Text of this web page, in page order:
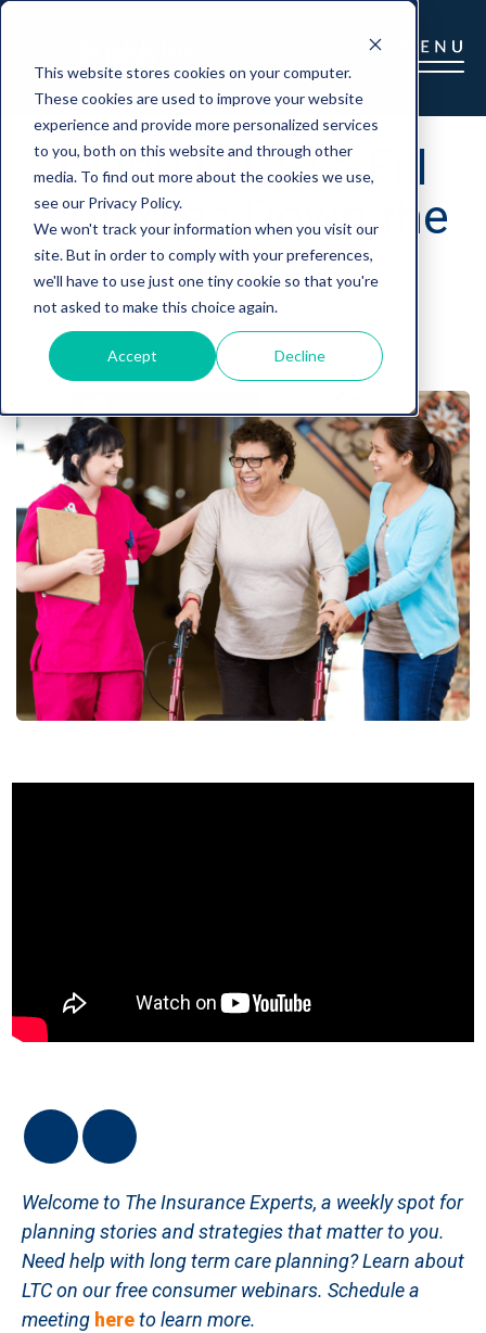
This website stores cookies on your computer.
These cookies are used to improve your website
experience and provide more personalized services
to you, both on this website and through other
media. To find out more about the cookies we use,
see our Privacy Policy.
We won't track your information when you visit our
site. But in order to comply with your preferences,
we'll have to use just one tiny cookie so that you're
not asked to make this choice again.
Accept Decline
Using LTCi To Fill
Potholes Down the
Road
marc | February 10, 2020
Welcome to The Insurance Experts, a weekly spot for
planning stories and strategies that matter to you.
Need help with long term care planning? Learn about
LTC on our free consumer webinars. Schedule a
meeting hereto learn more.